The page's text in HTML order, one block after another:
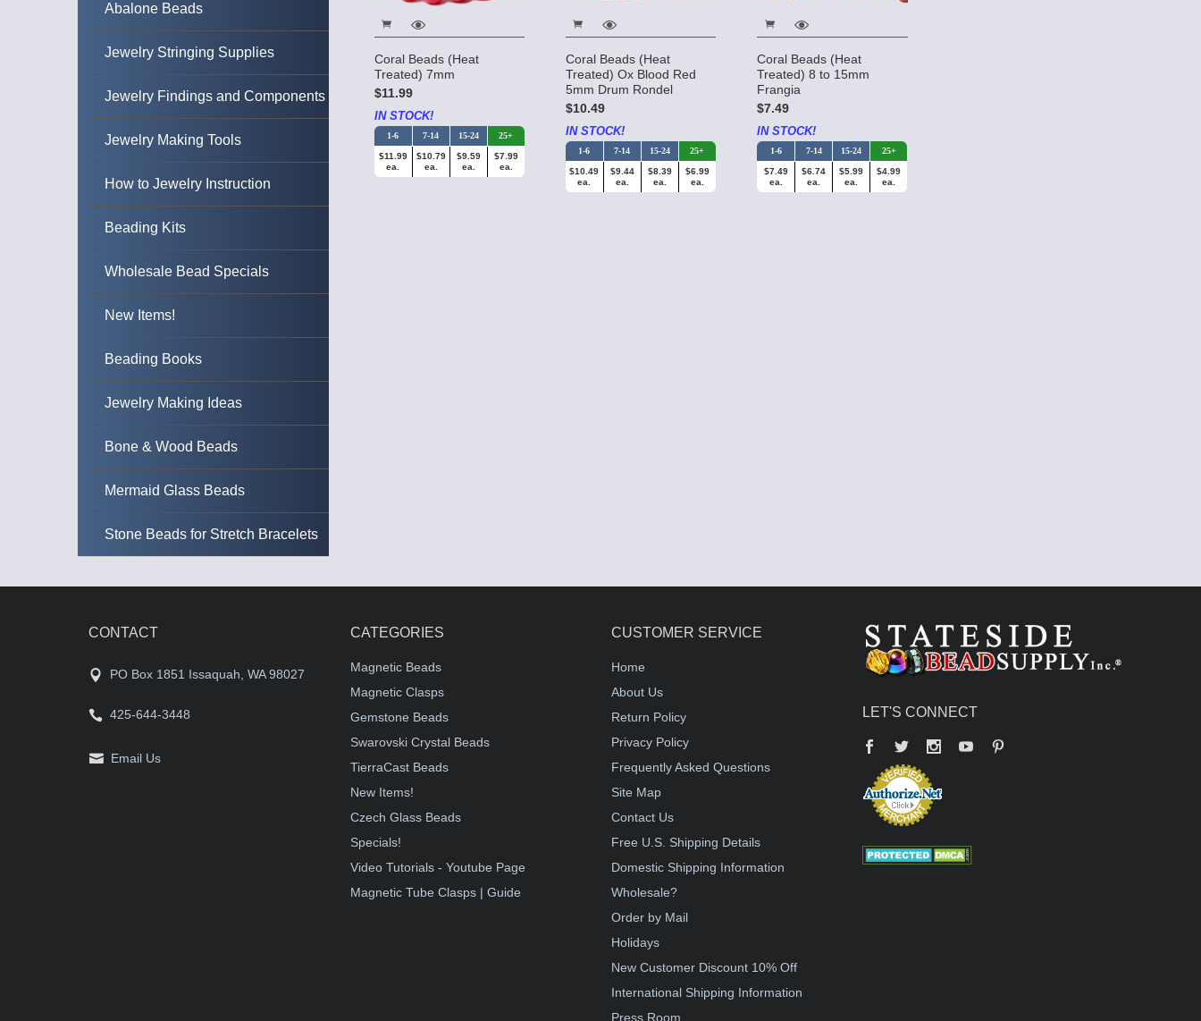
Coral Beads (Heat
Treated) 7mm
$11.99
IN STOCK!
1-6 7-14 15-24 25+
$11.99
ea.
$10.79
ea.
$9.59
ea.
$7.99
ea.
Coral Beads (Heat
Treated) Ox Blood Red
5mm Drum Rondel
$10.49
IN STOCK!
1-6 7-14 15-24 25+
$10.49
ea.
$9.44
ea.
$8.39
ea.
$6.99
ea.
Coral Beads (Heat
Treated) 8 to 15mm
Frangia
$7.49
IN STOCK!
1-6 7-14 15-24 25+
$7.49
ea.
$6.74
ea.
$5.99
ea.
$4.99
ea.
Abalone Beads
Jewelry Stringing Supplies
Jewelry Findings and Components
Jewelry Making Tools
How to Jewelry Instruction
Beading Kits
Wholesale Bead Specials
New Items!
Beading Books
Jewelry Making Ideas
Bone & Wood Beads
Mermaid Glass Beads
Stone Beads for Stretch Bracelets
CONTACT
PO Box 1851 Issaquah, WA 98027
425-644-3448
Email Us
CATEGORIES
Magnetic Beads
Magnetic Clasps
Gemstone Beads
Swarovski Crystal Beads
TierraCast Beads
New Items!
Czech Glass Beads
Specials!
Video Tutorials - Youtube Page
Magnetic Tube Clasps | Guide
CUSTOMER SERVICE
Home
About Us
Return Policy
Privacy Policy
Frequently Asked Questions
Site Map
Contact Us
Free U.S. Shipping Details
Domestic Shipping Information
Wholesale?
Order by Mail
Holidays
New Customer Discount 10% Off
International Shipping Information
Press Room
LET'S CONNECT
Facebook
Twitter YouTube